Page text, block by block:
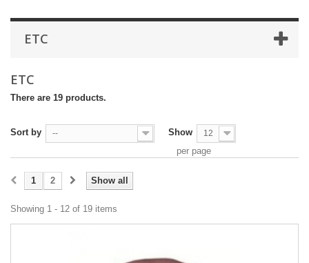
ETC
ETC
There are 19 products.
Sort by -- Show 12
per page
Show all
1 2
Showing 1 - 12 of 19 items